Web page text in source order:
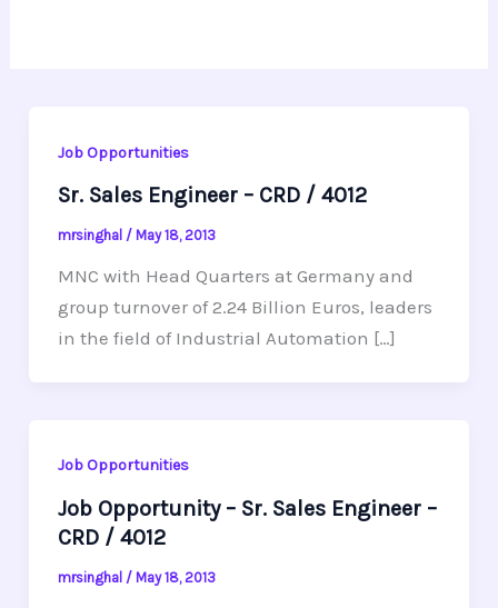
Job Opportunities
Sr. Sales Engineer – CRD / 4012
mrsinghal / May 18, 2013
MNC with Head Quarters at Germany and
group turnover of 2.24 Billion Euros, leaders
in the field of Industrial Automation […]
Job Opportunities
Job Opportunity – Sr. Sales Engineer –
CRD / 4012
mrsinghal / May 18, 2013